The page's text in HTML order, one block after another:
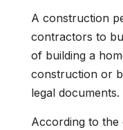
A construction
contractors to
of building a
construction or
legal documents.
According to